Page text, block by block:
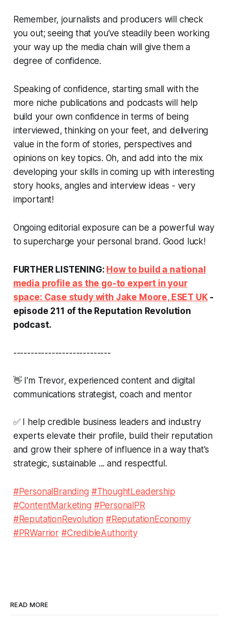
Remember, journalists and producers will check
you out; seeing that you’ve steadily been working
your way up the media chain will give them a
degree of confidence.
Speaking of confidence, starting small with the
more niche publications and podcasts will help
build your own confidence in terms of being
interviewed, thinking on your feet, and delivering
value in the form of stories, perspectives and
opinions on key topics. Oh, and add into the mix
developing your skills in coming up with interesting
story hooks, angles and interview ideas - very
important!
Ongoing editorial exposure can be a powerful way
to supercharge your personal brand. Good luck!
FURTHER LISTENING: How to build a national
media profile as the go-to expert in your
space: Case study with Jake Moore, ESET UK -
episode 211 of the Reputation Revolution
podcast.
----------------------------
👋 I'm Trevor, experienced content and digital
communications strategist, coach and mentor
✅ I help credible business leaders and industry
experts elevate their profile, build their reputation
and grow their sphere of influence in a way that's
strategic, sustainable ... and respectful.
#PersonalBranding #ThoughtLeadership
#ContentMarketing #PersonalPR
#ReputationRevolution #ReputationEconomy
#PRWarrior #CredibleAuthority
READ MORE